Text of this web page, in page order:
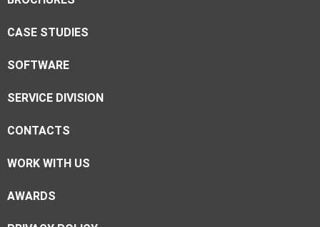
CASE STUDIES
SOFTWARE
SERVICE DIVISION
CONTACTS
WORK WITH US
AWARDS